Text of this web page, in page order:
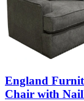
England
Chair with